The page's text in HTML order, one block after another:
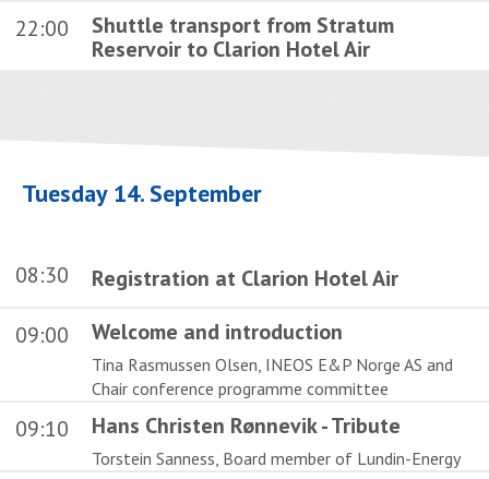
22:00
Shuttle transport from Stratum
Reservoir to Clarion Hotel Air
Tuesday 14. September
08:30
Registration at Clarion Hotel Air
09:00
Welcome and introduction
Tina Rasmussen Olsen, INEOS E&P Norge AS and
Chair conference programme committee
09:10 Hans Christen Rønnevik - Tribute
Torstein Sanness, Board member of Lundin-Energy